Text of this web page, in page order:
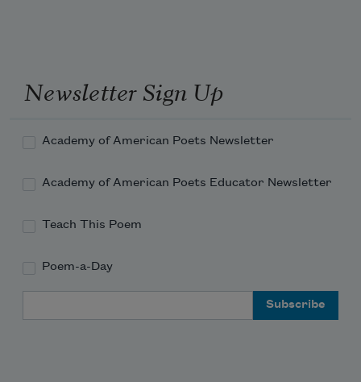
Argument.
Newsletter Sign Up
Academy of American Poets Newsletter
Academy of American Poets Educator Newsletter
Teach This Poem
Poem-a-Day